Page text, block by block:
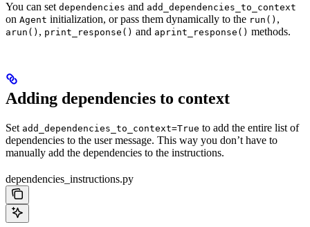
You can set dependencies and add_dependencies_to_context
on Agent initialization, or pass them dynamically to the run() ,
arun() , print_response() and aprint_response() methods.
Adding dependencies to context
Set add_dependencies_to_context=True to add the entire list of
dependencies to the user message. This way you don’t have to
manually add the dependencies to the instructions.
dependencies_instructions.py